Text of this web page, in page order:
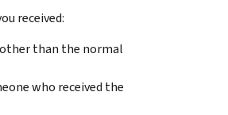
received:
than the normal
who received the